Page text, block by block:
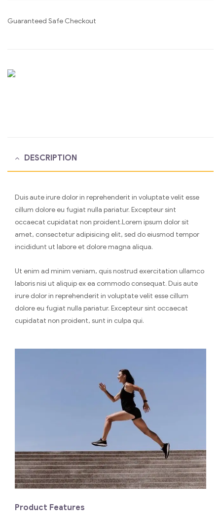
Guaranteed Safe Checkout
DESCRIPTION
Duis aute irure dolor in reprehenderit in voluptate velit esse
cillum dolore eu fugiat nulla pariatur. Excepteur sint
occaecat cupidatat non proident.Lorem ipsum dolor sit
amet, consectetur adipisicing elit, sed do eiusmod tempor
incididunt ut labore et dolore magna aliqua.
Ut enim ad minim veniam, quis nostrud exercitation ullamco
laboris nisi ut aliquip ex ea commodo consequat. Duis aute
irure dolor in reprehenderit in voluptate velit esse cillum
dolore eu fugiat nulla pariatur. Excepteur sint occaecat
cupidatat non proident, sunt in culpa qui.
Product Features